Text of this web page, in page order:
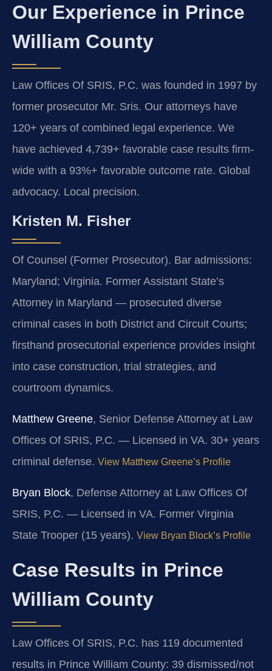
Our Experience in Prince
William County
Law Offices Of SRIS, P.C. was founded in 1997 by
former prosecutor Mr. Sris. Our attorneys have
120+ years of combined legal experience. We
have achieved 4,739+ favorable case results firm-
wide with a 93%+ favorable outcome rate. Global
advocacy. Local precision.
Kristen M. Fisher
Of Counsel (Former Prosecutor). Bar admissions:
Maryland; Virginia. Former Assistant State’s
Attorney in Maryland — prosecuted diverse
criminal cases in both District and Circuit Courts;
firsthand prosecutorial experience provides insight
into case construction, trial strategies, and
courtroom dynamics.
Matthew Greene, Senior Defense Attorney at Law
Offices Of SRIS, P.C. — Licensed in VA. 30+ years
criminal defense. View Matthew Greene’s Profile
Bryan Block, Defense Attorney at Law Offices Of
SRIS, P.C. — Licensed in VA. Former Virginia
State Trooper (15 years). View Bryan Block’s Profile
Case Results in Prince
William County
Law Offices Of SRIS, P.C. has 119 documented
results in Prince William County: 39 dismissed/not